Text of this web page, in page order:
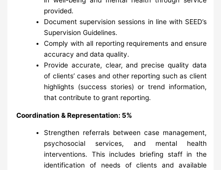
provided.
Document supervision sessions in line with SEED’s
Supervision Guidelines.
Comply with all reporting requirements and ensure
accuracy and data quality.
Provide accurate, clear, and precise quality data
of clients’ cases and other reporting such as client
highlights (success stories) or trend information,
that contribute to grant reporting.
Coordination & Representation: 5%
Strengthen referrals between case management,
psychosocial services, and mental health
interventions. This includes briefing staff in the
identification of needs of clients and available